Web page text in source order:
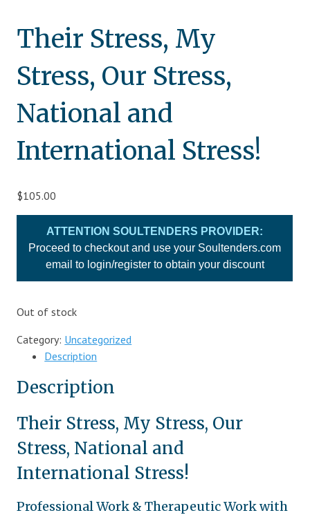
Therapist Dashboard Login
Their Stress, My
Stress, Our Stress,
National and
International Stress!
$105.00
ATTENTION SOULTENDERS PROVIDER:
Proceed to checkout and use your Soultenders.com
email to login/register to obtain your discount
Out of stock
Category: Uncategorized
Description
Description
Their Stress, My Stress, Our
Stress, National and
International Stress!
Professional Work & Therapeutic Work with